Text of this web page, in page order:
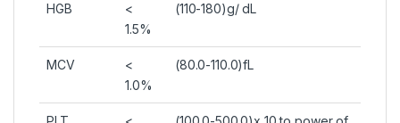
HGB
<
1.5%
(110-180)g/ dL
MCV
<
1.0%
(80.0-110.0)fL